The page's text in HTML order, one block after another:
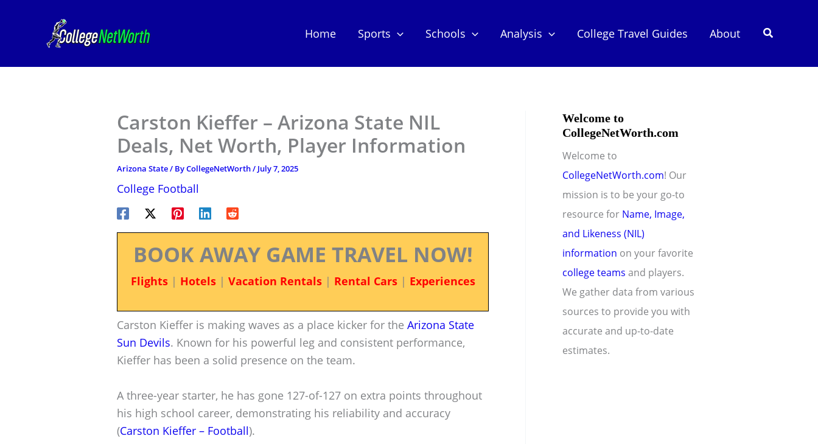
Home Sports Schools Analysis College Travel Guides About Search
Carston Kieffer – Arizona State NIL
Deals, Net Worth, Player Information
Arizona State/ ByCollegeNetWorth/ July 7, 2025
College Football
BOOK AWAY GAME TRAVEL NOW!
Flights| Hotels| Vacation Rentals| Rental Cars| Experiences
Carston Kieffer is making waves as a place kicker for the Arizona State
Sun Devils. Known for his powerful leg and consistent performance,
Kieffer has been a solid presence on the team.
A three-year starter, he has gone 127-of-127 on extra points throughout
his high school career, demonstrating his reliability and accuracy
(Carston Kieffer – Football).
Welcome to
CollegeNetWorth.com
Welcome to
CollegeNetWorth.com! Our
mission is to be your go-to
resource for Name, Image,
and Likeness (NIL)
information on your favorite
college teams and players.
We gather data from various
sources to provide you with
accurate and up-to-date
estimates.